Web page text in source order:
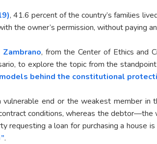
, 41.6 percent of the country’s families
the owner’s permission, without paying
Zambrano, from the Center of Ethics and
to explore the topic from the
behind the constitutional
end or the weakest member in
conditions, whereas the
a loan for purchasing a house
.